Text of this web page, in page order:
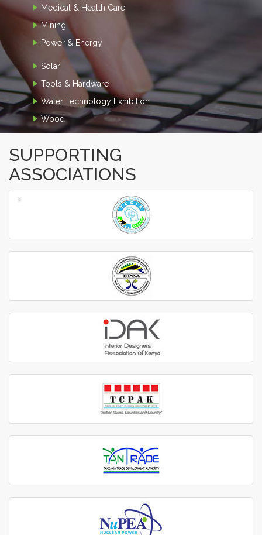
Medical & Health Care
Mining
Power & Energy
Solar
Tools & Hardware
Water Technology Exhibition
Wood
SUPPORTING
ASSOCIATIONS
‹
›